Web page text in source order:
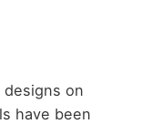
on
have been